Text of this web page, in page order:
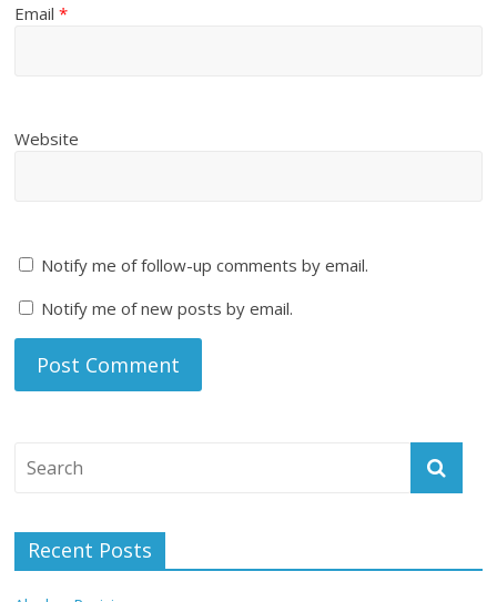
Email*
Website
Notify me of follow-up comments by email.
Notify me of new posts by email.
Recent Posts